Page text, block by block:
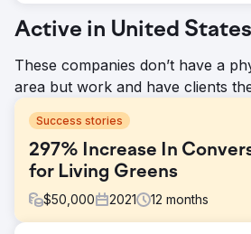
Active in United States
These companies don’t have a
area but work and have clients
Success stories
297% Increase In
for Living Greens
$50,000 2021 12 months